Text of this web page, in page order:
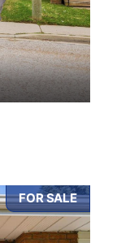
FOR SALE